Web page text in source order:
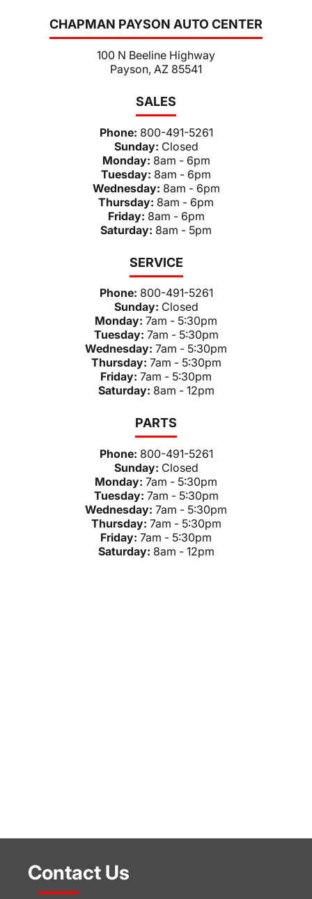
CHAPMAN PAYSON AUTO CENTER
100 N Beeline Highway
Payson, AZ 85541
SALES
Phone: 800-491-5261
Sunday: Closed
Monday: 8am - 6pm
Tuesday: 8am - 6pm
Wednesday: 8am - 6pm
Thursday: 8am - 6pm
Friday: 8am - 6pm
Saturday: 8am - 5pm
SERVICE
Phone: 800-491-5261
Sunday: Closed
Monday: 7am - 5:30pm
Tuesday: 7am - 5:30pm
Wednesday: 7am - 5:30pm
Thursday: 7am - 5:30pm
Friday: 7am - 5:30pm
Saturday: 8am - 12pm
PARTS
Phone: 800-491-5261
Sunday: Closed
Monday: 7am - 5:30pm
Tuesday: 7am - 5:30pm
Wednesday: 7am - 5:30pm
Thursday: 7am - 5:30pm
Friday: 7am - 5:30pm
Saturday: 8am - 12pm
Contact Us